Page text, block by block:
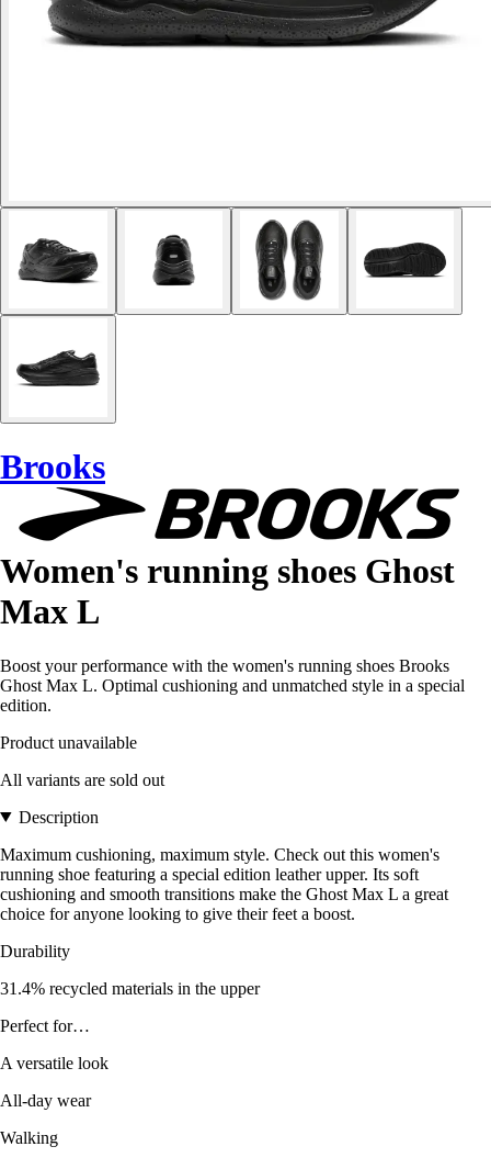
Brooks
Women's running shoes Ghost
Max L
Boost your performance with the women's running shoes Brooks
Ghost Max L. Optimal cushioning and unmatched style in a special
edition.
Product unavailable
All variants are sold out
Description
Maximum cushioning, maximum style. Check out this women's
running shoe featuring a special edition leather upper. Its soft
cushioning and smooth transitions make the Ghost Max L a great
choice for anyone looking to give their feet a boost.
Durability
31.4% recycled materials in the upper
Perfect for…
A versatile look
All-day wear
Walking